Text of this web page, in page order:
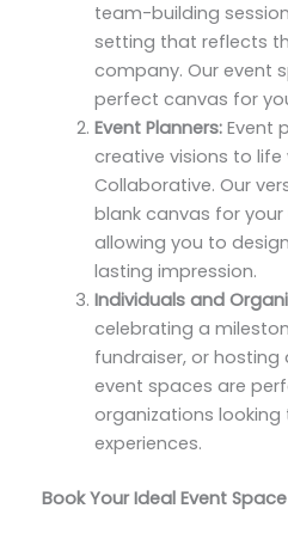
team-building
setting that reflects
company. Our event
perfect canvas for
Event Planners:Event
creative visions to life
Collaborative. Our
blank canvas for
allowing you to
lasting impression.
Individuals and
celebrating a
fundraiser, or
event spaces are
organizations
experiences.
Book Your Ideal Event